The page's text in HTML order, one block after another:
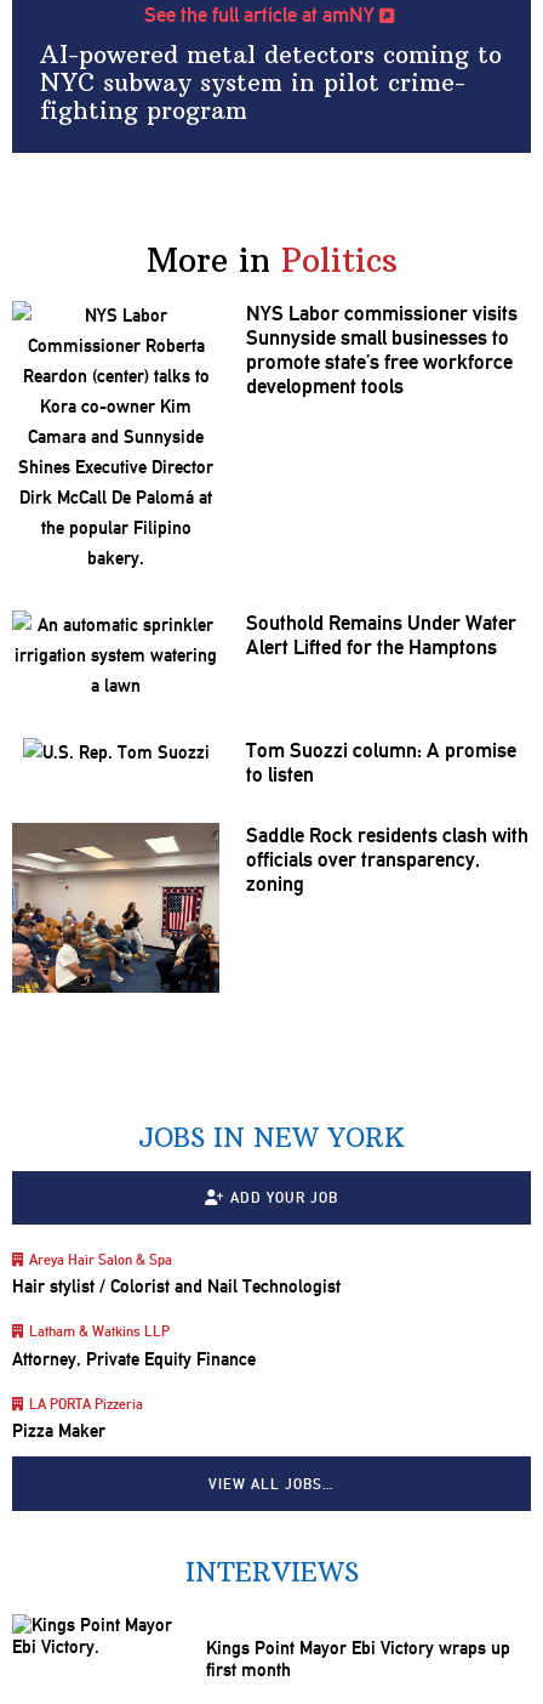
See the full article at amNY
AI-powered metal detectors coming to
NYC subway system in pilot crime-
fighting program
More in Politics
NYS Labor commissionervisits
Sunnyside small businesses to
promote state’s free workforce
developmenttools
Southold Remains Under Water
Alert Lifted for the Hamptons
Tom Suozzi column: A promise
to listen
Saddle Rock residents clash with
officials over transparency,
zoning
JOBS IN NEW YORK
ADD YOUR JOB
Areya Hair Salon & Spa
Hair stylist / Colorist and Nail Technologist
Latham & Watkins LLP
Attorney, Private Equity Finance
LA PORTA Pizzeria
Pizza Maker
VIEW ALL JOBS…
INTERVIEWS
Kings Point Mayor Ebi Victory wraps up
first month